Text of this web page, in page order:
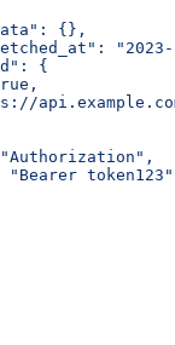
{},
{
"Bearer token123"